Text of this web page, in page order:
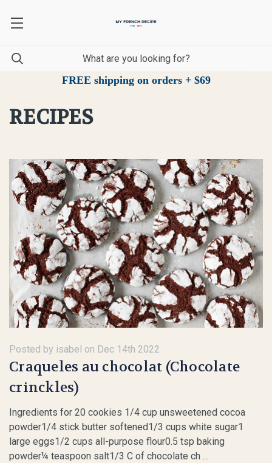
FREE shipping on orders + $69
RECIPES
Posted by isabel on Dec 14th 2022
Craqueles au chocolat (Chocolate
crinckles)
Ingredients for 20 cookies 1/4 cup unsweetened cocoa
powder1/4 stick butter softened1/3 cups white sugar1
large eggs1/2 cups all-purpose flour0.5 tsp baking
powder¼ teaspoon salt1/3 C of chocolate ch …